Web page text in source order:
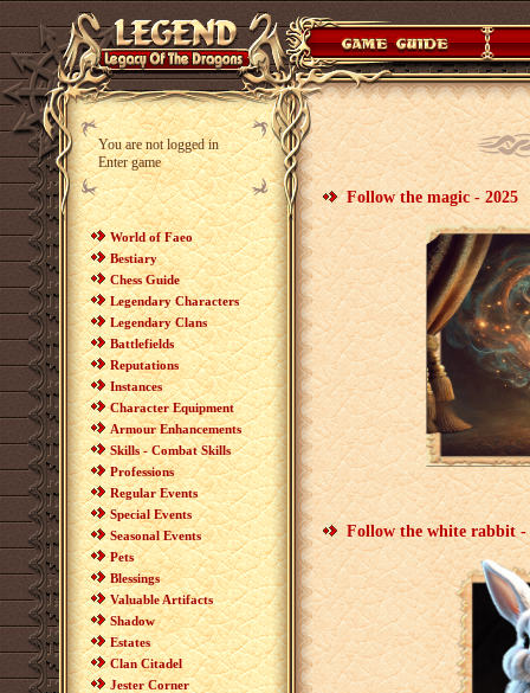
You are not logged in
Enter game
World of Faeo
Bestiary
Chess Guide
Legendary Characters
Legendary Clans
Battlefields
Reputations
Instances
Character Equipment
Armour Enhancements
Skills - Combat Skills
Professions
Regular Events
Special Events
Seasonal Events
Pets
Blessings
Valuable Artifacts
Shadow
Estates
Clan Citadel
Jester Corner
Follow the magic - 2025
Follow the white rabbit -